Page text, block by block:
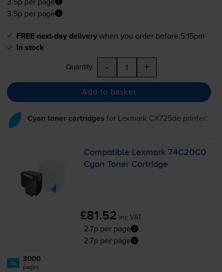
3.5p per page
FREE next-day deliverywhen you order before 5:15pm
In stock
Quantity - +
Add to basket
Cyan toner cartridges for Lexmark CX725de printer:
Compatible Lexmark 74C20C0
Cyan Toner Cartridge
£81.52 inc VAT
2.7p per page
2.7p per page
1x 3000
pages